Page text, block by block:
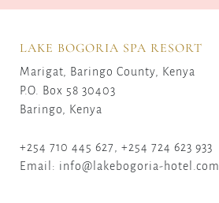
LAKE BOGORIA SPA RESORT
Marigat, Baringo County, Kenya
P.O. Box 58 30403
Baringo, Kenya
+254 710 445 627, +254 724 623 933
Email: info@lakebogoria-hotel.com